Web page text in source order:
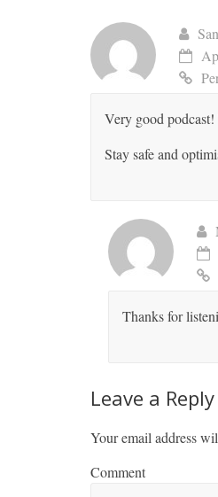
Very good
Stay safe and
Thanks for
Leave a Reply
Your email address
Comment